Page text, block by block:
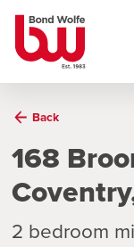
Back
168
2 bedroom